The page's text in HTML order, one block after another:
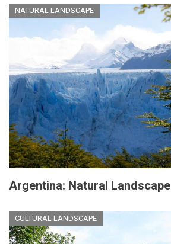
NATURAL LANDSCAPE
Argentina: Natural Landscape
CULTURAL LANDSCAPE